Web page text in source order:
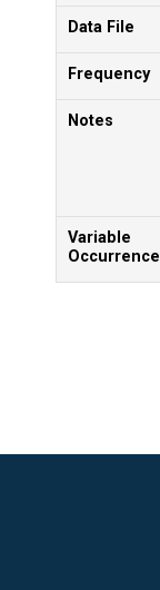
Data File
Frequency
Notes
Variable
Occurrence